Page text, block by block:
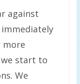
against
immediately
more
start to
We